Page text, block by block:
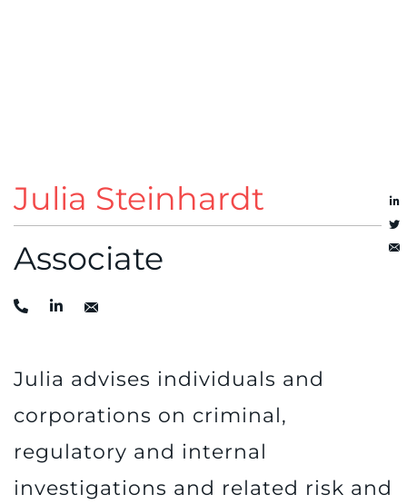
Julia Steinhardt
Associate
Julia advises individuals and
corporations on criminal,
regulatory and internal
investigations and related risk and